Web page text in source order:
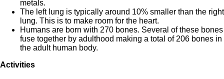
metals.
The left lung is typically around 10% smaller than the right
lung. This is to make room for the heart.
Humans are born with 270 bones. Several of these bones
fuse together by adulthood making a total of 206 bones in
the adult human body.
Activities